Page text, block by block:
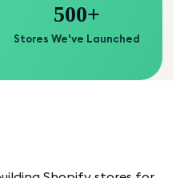
500+
Stores We've Launched